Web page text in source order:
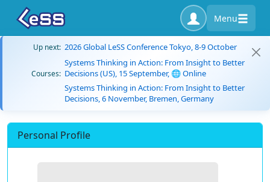
Menu
Up next: 2026 Global LeSS Conference Tokyo, 8-9 October
Courses:
Systems Thinking in Action: From Insight to Better
Decisions (US), 15 September, 🌐 Online
Systems Thinking in Action: From Insight to Better
Decisions, 6 November, Bremen, Germany
Personal Profile